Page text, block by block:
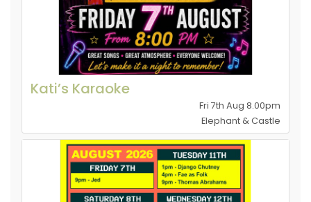
Kati’s Karaoke
Fri 7th Aug 8.00pm
Elephant & Castle